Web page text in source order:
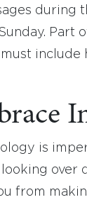
during
Part
is
over
from